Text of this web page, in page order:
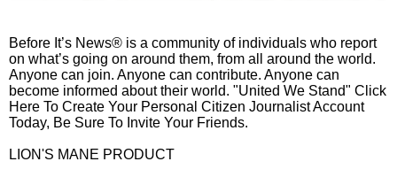
Before It’s News® is a community of individuals who report
on what’s going on around them, from all around the world.
Anyone can join. Anyone can contribute. Anyone can
become informed about their world. "United We Stand" Click
Here To Create Your Personal Citizen Journalist Account
Today, Be Sure To Invite Your Friends.
LION'S MANE PRODUCT